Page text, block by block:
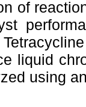
of
liquid
using